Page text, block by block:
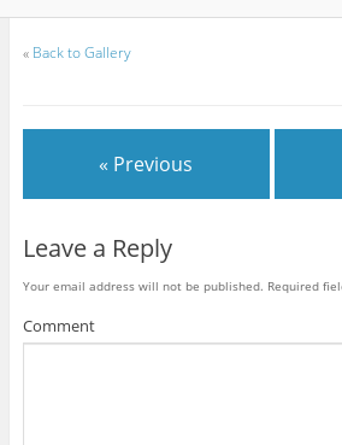
« Back to Gallery
« Previous
Leave a Reply
Your email address will not be published. Required
Comment